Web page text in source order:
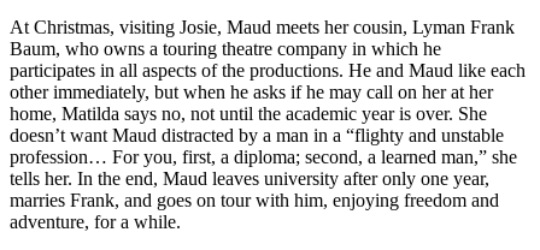
At Christmas, visiting Josie, Maud meets her cousin, Lyman Frank
Baum, who owns a touring theatre company in which he
participates in all aspects of the productions. He and Maud like each
other immediately, but when he asks if he may call on her at her
home, Matilda says no, not until the academic year is over. She
doesn’t want Maud distracted by a man in a “flighty and unstable
profession… For you, first, a diploma; second, a learned man,” she
tells her. In the end, Maud leaves university after only one year,
marries Frank, and goes on tour with him, enjoying freedom and
adventure, for a while.